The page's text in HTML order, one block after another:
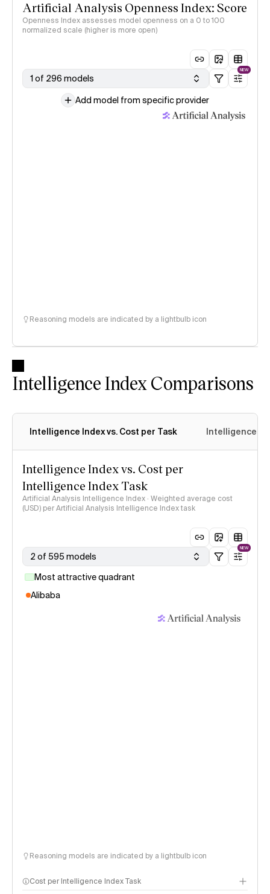
Artificial Analysis Openness Index: Score
Openness Index assesses model openness on a 0 to 100
normalized scale (higher is more open)
1 of 296 models
NEW
Add model from specific provider
Reasoning models are indicated by a lightbulb icon
Intelligence Index Comparisons
Intelligence Index vs. Cost per Task Intelligence
Intelligence Index vs. Cost per
Intelligence Index Task
Artificial Analysis Intelligence Index · Weighted average cost
(USD) per Artificial Analysis Intelligence Index task
2 of 595 models
NEW
Most attractive quadrant
Alibaba
Reasoning models are indicated by a lightbulb icon
Cost per Intelligence Index Task